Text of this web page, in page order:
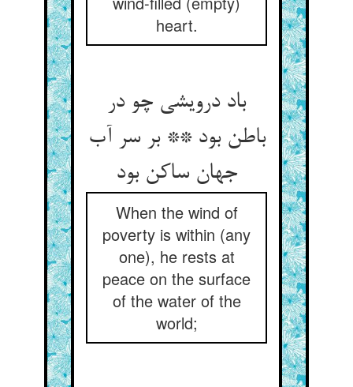
heart.
باد درویشی چو در
باطن بود ** بر سر آب
جهان ساکن بود
When the wind of
poverty is within (any
one), he rests at
peace on the surface
of the water of the
world;